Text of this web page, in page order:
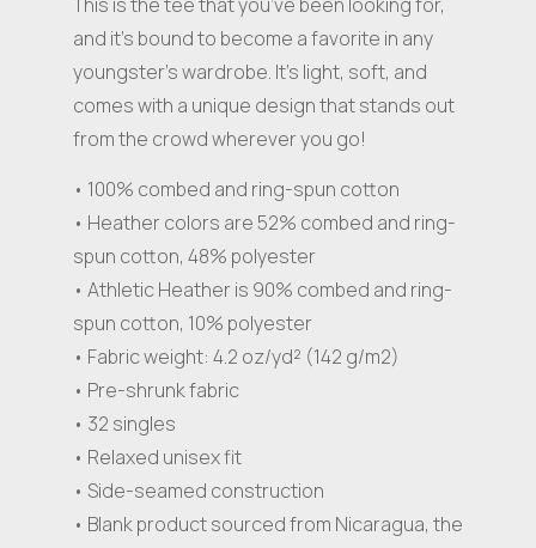
and it’s bound to become a favorite in any
youngster’s wardrobe. It’s light, soft, and
comes with a unique design that stands out
from the crowd wherever you go!
• 100% combed and ring-spun cotton
• Heather colors are 52% combed and ring-
spun cotton, 48% polyester
• Athletic Heather is 90% combed and ring-
spun cotton, 10% polyester
• Fabric weight: 4.2 oz/yd² (142 g/m2)
• Pre-shrunk fabric
• 32 singles
• Relaxed unisex fit
• Side-seamed construction
• Blank product sourced from Nicaragua, the